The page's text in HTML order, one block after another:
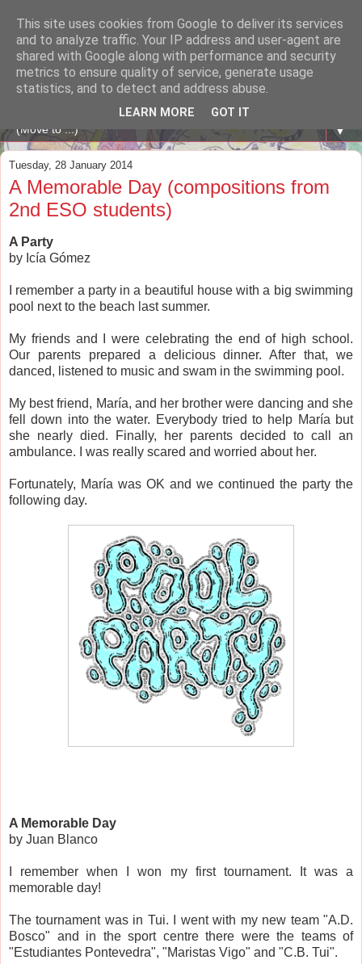
A WHALE OF A TIME
ENGLISH BLOG Colexio Plurilingüe Santo Ángel - Ourense
▼
Tuesday, 28 January 2014
A Memorable Day (compositions from
2nd ESO students)
A Party
by Icía Gómez
I remember a party in a beautiful house with a big swimming
pool next to the beach last summer.
My friends and I were celebrating the end of high school.
Our parents prepared a delicious dinner. After that, we
danced, listened to music and swam in the swimming pool.
My best friend, María, and her brother were dancing and she
fell down into the water. Everybody tried to help María but
she nearly died. Finally, her parents decided to call an
ambulance. I was really scared and worried about her.
Fortunately, María was OK and we continued the party the
following day.
A Memorable Day
by Juan Blanco
I remember when I won my first tournament. It was a
memorable day!
The tournament was in Tui. I went with my new team "A.D.
Bosco" and in the sport centre there were the teams of
"Estudiantes Pontevedra", "Maristas Vigo" and "C.B. Tui".
This site uses cookies from Google to deliver its services
and to analyze traffic. Your IP address and user-agent are
shared with Google along with performance and security
metrics to ensure quality of service, generate usage
statistics, and to detect and address abuse.
LEARN MORE GOT IT